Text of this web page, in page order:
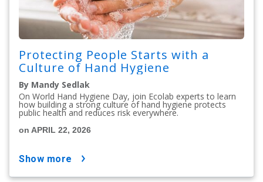
Protecting People Starts with a
Culture of Hand Hygiene
By Mandy Sedlak
On World Hand Hygiene Day, join Ecolab experts to learn
how building a strong culture of hand hygiene protects
public health and reduces risk everywhere.
on APRIL 22, 2026
show more